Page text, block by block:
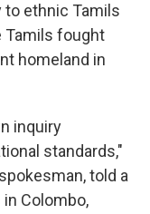
to ethnic Tamils
Tamils fought
homeland in
inquiry
standards,"
told a
Colombo,